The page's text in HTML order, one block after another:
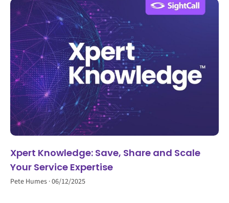
Xpert Knowledge: Save, Share and Scale
Your Service Expertise
Pete Humes 06/12/2025